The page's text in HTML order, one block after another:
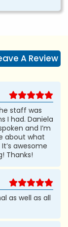
A Review
staff was
I had. Daniela
and I’m
about what
awesome
Thanks!
as well as all